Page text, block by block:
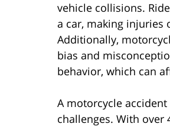
vehicle collisions.
a car, making injuries
Additionally,
bias and
behavior, which can
A motorcycle
challenges. With over